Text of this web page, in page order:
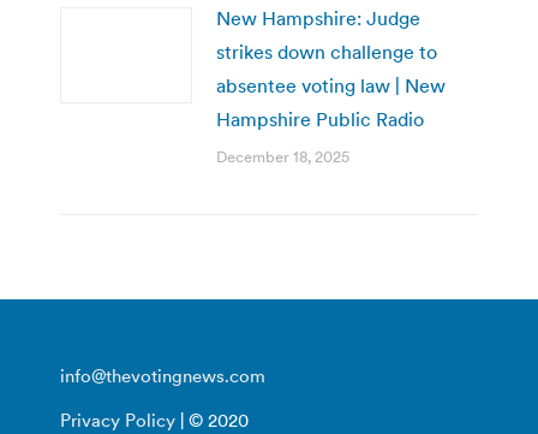
New Hampshire: Judge
strikes down challenge to
absentee voting law | New
Hampshire Public Radio
December 18, 2025
info@thevotingnews.com
Privacy Policy | © 2020